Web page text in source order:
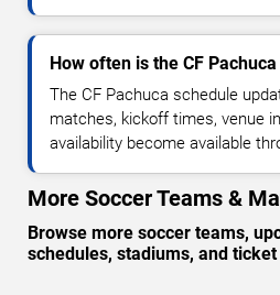
How often is the CF
The CF Pachuca schedule
matches, kickoff times, venue
availability become available
More Soccer Teams &
Browse more soccer teams,
schedules, stadiums, and